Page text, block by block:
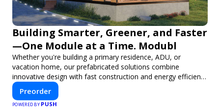
Building Smarter, Greener, and Faster
—One Module at a Time. Modubl
Whether you're building a primary residence, ADU, or
vacation home, our prefabricated solutions combine
innovative design with fast construction and energy efficiency
—helping you create your dream home, faster and smarter.
Preorder
POWERED BY PUSH